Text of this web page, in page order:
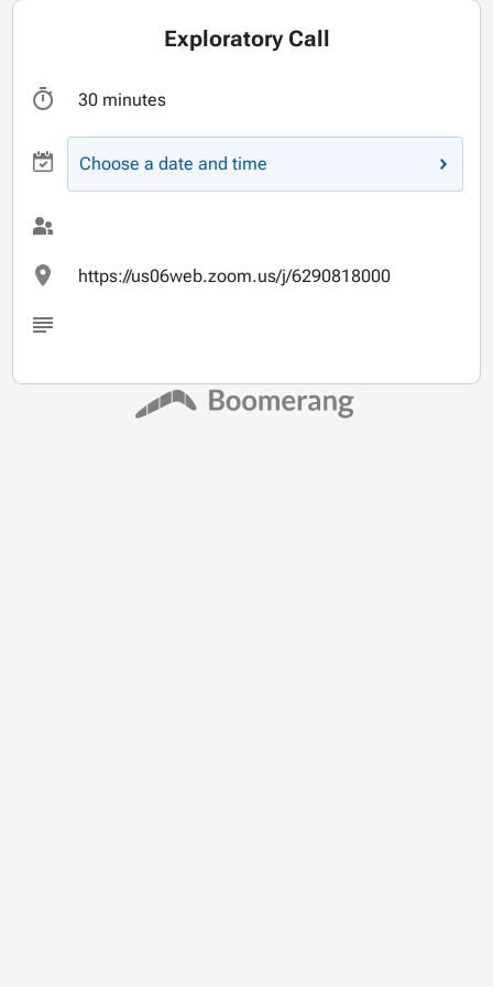
Exploratory Call
30 minutes
Choose a date and time
https://us06web.zoom.us/j/6290818000